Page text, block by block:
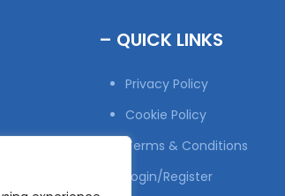
– QUICK LINKS
Privacy Policy
Cookie Policy
Terms & Conditions
Login/Register